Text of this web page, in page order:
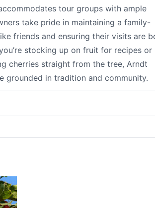
tour groups with ample
take pride in maintaining a family-
friends and ensuring their visits are
stocking up on fruit for recipes or
cherries straight from the tree, Arndt
grounded in tradition and community.